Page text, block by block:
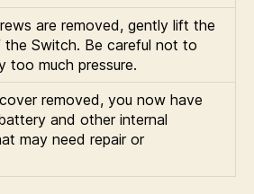
are removed, gently lift the
Switch. Be careful not to
too much pressure.
removed, you now have
and other internal
may need repair or